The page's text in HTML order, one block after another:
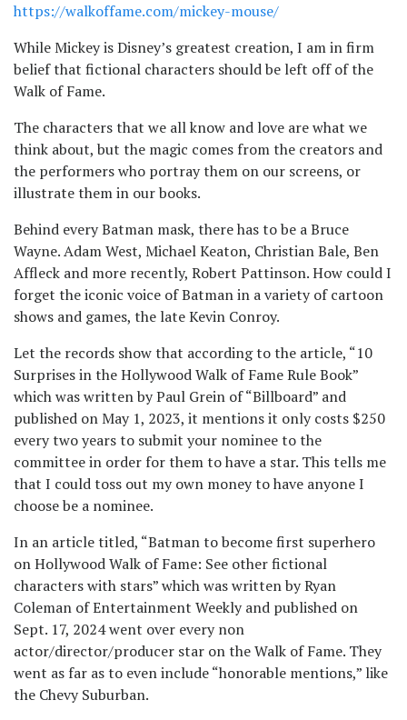
https://walkoffame.com/mickey-mouse/
While Mickey is Disney’s greatest creation, I am in firm
belief that fictional characters should be left off of the
Walk of Fame.
The characters that we all know and love are what we
think about, but the magic comes from the creators and
the performers who portray them on our screens, or
illustrate them in our books.
Behind every Batman mask, there has to be a Bruce
Wayne. Adam West, Michael Keaton, Christian Bale, Ben
Affleck and more recently, Robert Pattinson. How could I
forget the iconic voice of Batman in a variety of cartoon
shows and games, the late Kevin Conroy.
Let the records show that according to the article, “10
Surprises in the Hollywood Walk of Fame Rule Book”
which was written by Paul Grein of “Billboard” and
published on May 1, 2023, it mentions it only costs $250
every two years to submit your nominee to the
committee in order for them to have a star. This tells me
that I could toss out my own money to have anyone I
choose be a nominee.
In an article titled, “Batman to become first superhero
on Hollywood Walk of Fame: See other fictional
characters with stars” which was written by Ryan
Coleman of Entertainment Weekly and published on
Sept. 17, 2024 went over every non
actor/director/producer star on the Walk of Fame. They
went as far as to even include “honorable mentions,” like
the Chevy Suburban.